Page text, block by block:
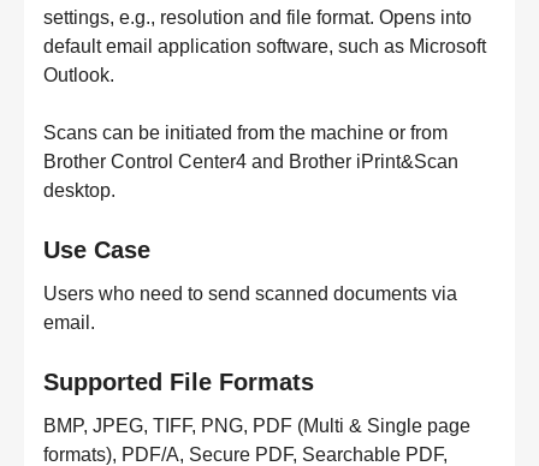
settings, e.g., resolution and file format. Opens into
default email application software, such as Microsoft
Outlook.
Scans can be initiated from the machine or from
Brother Control Center4 and Brother iPrint&Scan
desktop.
Use Case
Users who need to send scanned documents via
email.
Supported File Formats
BMP, JPEG, TIFF, PNG, PDF (Multi & Single page
formats), PDF/A, Secure PDF, Searchable PDF,